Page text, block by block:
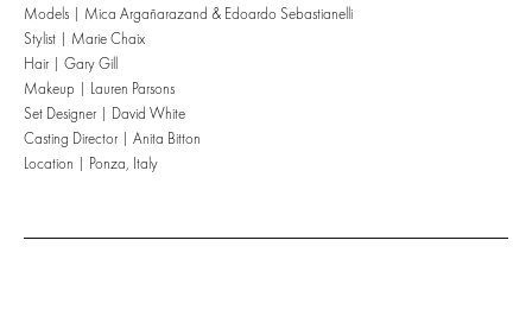
Models | Mica Argañarazand & Edoardo Sebastianelli
Stylist | Marie Chaix
Hair | Gary Gill
Makeup | Lauren Parsons
Set Designer | David White
Casting Director | Anita Bitton
Location | Ponza, Italy